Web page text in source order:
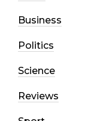
Business
Politics
Science
Reviews